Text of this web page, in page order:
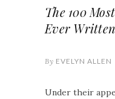
The 100
Ever Written
By EVELYN ALLEN
Under their